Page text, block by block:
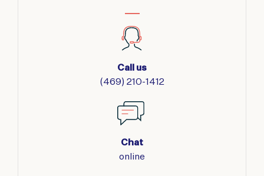
Call us
(469) 210-1412
Chat
online